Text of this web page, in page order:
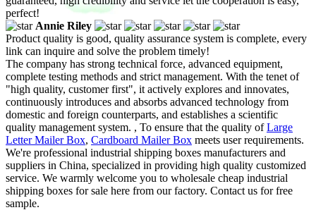
perfect!
Annie Riley
Product quality is good, quality assurance system is complete, every
link can inquire and solve the problem timely!
The company has strong technical force, advanced equipment,
complete testing methods and strict management. With the tenet of
"high quality, customer first", it actively explores and innovates,
continuously introduces and absorbs advanced technology from
domestic and foreign counterparts, and establishes a scientific
quality management system. , To ensure that the quality ofLarge
Letter Mailer Box, Cardboard Mailer Box meets user requirements.
We're professional industrial shipping boxes manufacturers and
suppliers in China, specialized in providing high quality customized
service. We warmly welcome you to wholesale cheap industrial
shipping boxes for sale here from our factory. Contact us for free
sample.